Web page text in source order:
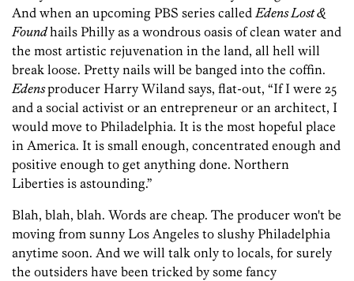
And when an upcoming PBS series called Edens Lost &
Foundhails Philly as a wondrous oasis of clean water and
the most artistic rejuvenation in the land, all hell will
break loose. Pretty nails will be banged into the coffin.
Edensproducer Harry Wiland says, flat-out, “If I were 25
and a social activist or an entrepreneur or an architect, I
would move to Philadelphia. It is the most hopeful place
in America. It is small enough, concentrated enough and
positive enough to get anything done. Northern
Liberties is astounding.”
Blah, blah, blah. Words are cheap. The producer won't be
moving from sunny Los Angeles to slushy Philadelphia
anytime soon. And we will talk only to locals, for surely
the outsiders have been tricked by some fancy